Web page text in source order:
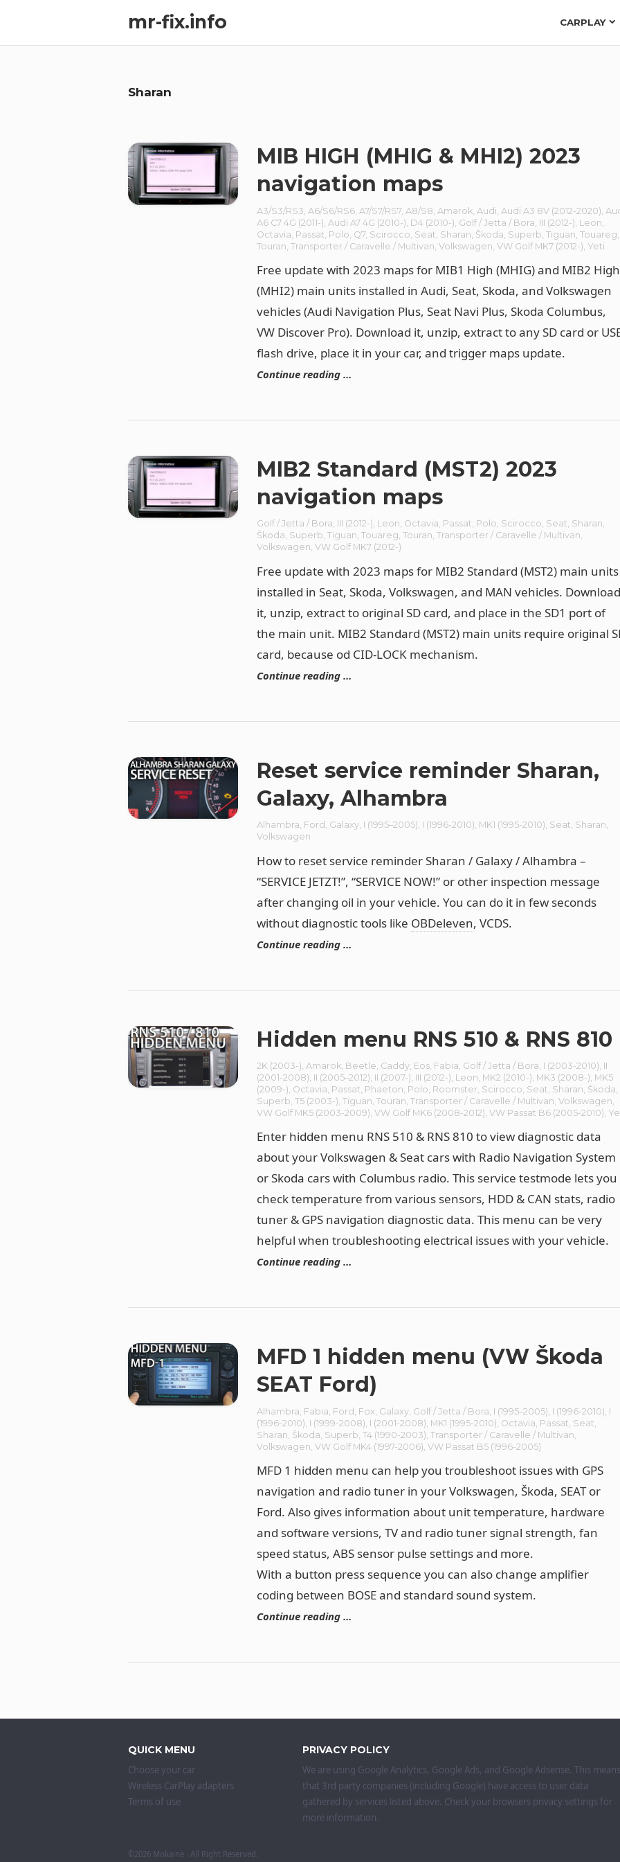
mr-fix.info CARPLAY
Sharan
MIB HIGH (MHIG & MHI2) 2023
navigation maps
A3/S3/RS3 A6/S6/RS6 A7/S7/RS7, A8/S8 Amarok Audi Audi A3 8V (2012-2020)
A6 C7 4G (2011-) Audi A7 4G (2010-) D4 (2010-) Golf / Jetta / Bora III (2012-) Leon
Octavia Passat Polo Q7, Scirocco Seat Sharan Škoda Superb ,Tiguan ,Touareg
Touran ,Transporter / Caravelle / Multivan ,Volkswagen ,VW Golf MK7 (2012-) Yeti
Free update with 2023 maps for MIB1 High (MHIG) and MIB2 High
(MHI2) main units installed in Audi, Seat, Skoda, and Volkswagen
vehicles (Audi Navigation Plus, Seat Navi Plus, Skoda Columbus,
VW Discover Pro). Download it, unzip, extract to any SD card or
flash drive, place it in your car, and trigger maps update.
Continue reading …
MIB2 Standard (MST2) 2023
navigation maps
Golf / Jetta / Bora, III (2012-), Leon, Octavia, Passat, Polo, Scirocco, Seat, Sharan,
Škoda, Superb,Tiguan,Touareg,Touran,Transporter / Caravelle / Multivan,
Volkswagen,VW Golf MK7 (2012-)
Free update with 2023 maps for MIB2 Standard (MST2) main units
installed in Seat, Skoda, Volkswagen, and MAN vehicles.
it, unzip, extract to original SD card, and place in the SD1 port of
the main unit. MIB2 Standard (MST2) main units require original
card, because od CID-LOCK mechanism.
Continue reading …
Reset service reminder Sharan,
Galaxy, Alhambra
Alhambra, Ford , Galaxy, I (1995–2005), I (1996-2010), MK1 (1995-2010), Seat, Sharan,
Volkswagen
How to reset service reminder Sharan / Galaxy / Alhambra –
“SERVICE JETZT!”, “SERVICE NOW!” or other inspection message
after changing oil in your vehicle. You can do it in few seconds
without diagnostic tools like OBDeleven, VCDS.
Continue reading …
Hidden menu RNS 510 & RNS 810
2K (2003-),Amarok, Beetle, Caddy, Eos, Fabia, Golf / Jetta / Bora, I (2003-2010), II
(2001-2008), II (2005–2012), II (2007-), III (2012-), Leon, MK2 (2010-), MK3 (2008-), MK5
(2009-), Octavia, Passat, Phaeton, Polo, Roomster, Scirocco, Seat, Sharan, Škoda,
Superb,T5 (2003-),Tiguan,Touran,Transporter / Caravelle / Multivan,Volkswagen,
VW Golf MK5 (2003-2009),VW Golf MK6 (2008-2012),VW Passat B6 (2005-2010),
Enter hidden menu RNS 510 & RNS 810 to view diagnostic data
about your Volkswagen & Seat cars with Radio Navigation System
or Skoda cars with Columbus radio. This service testmode lets you
check temperature from various sensors, HDD & CAN stats, radio
tuner & GPS navigation diagnostic data. This menu can be very
helpful when troubleshooting electrical issues with your vehicle.
Continue reading …
MFD 1 hidden menu (VW Škoda
SEAT Ford)
Alhambra Fabia Ford Fox Galaxy Golf / Jetta / Bora I (1995–2005) I (1996-2010) I
(1996-2010) I (1999-2008) I (2001-2008) MK1 (1995-2010) Octavia Passat Seat
Sharan Škoda Superb ,T4 (1990-2003) ,Transporter / Caravelle / Multivan
Volkswagen ,VW Golf MK4 (1997-2006) ,VW Passat B5 (1996-2005)
MFD 1 hidden menu can help you troubleshoot issues with GPS
navigation and radio tuner in your Volkswagen, Škoda, SEAT or
Ford. Also gives information about unit temperature, hardware
and software versions, TV and radio tuner signal strength, fan
speed status, ABS sensor pulse settings and more.
With a button press sequence you can also change amplifier
coding between BOSE and standard sound system.
Continue reading …
QUICK MENU
Choose your car
Wireless CarPlay adapters
Terms of use
PRIVACY POLICY
We are using Google Analytics, Google Ads, and Google Adsense. This means
that 3rd party companies (including Google) have access to user data
gathered by services listed above. Check your browsers privacy settings for
more information.
©2026 Mokaine· All Right Reserved.